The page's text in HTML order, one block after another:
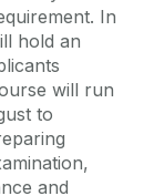
In
hold an
will run
to
and